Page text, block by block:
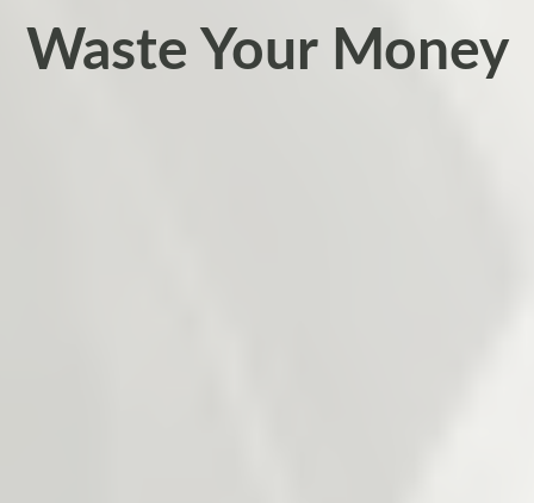
Waste Your Money